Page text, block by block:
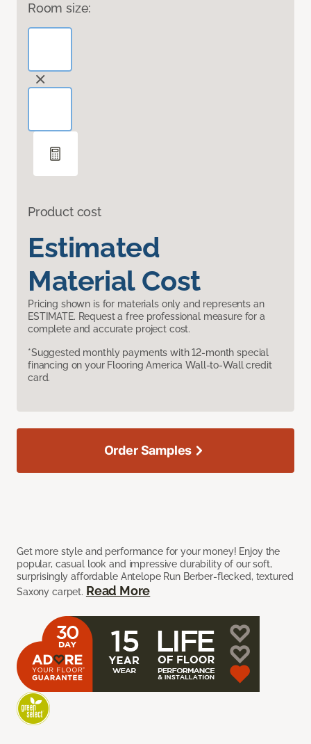
Room size:
Product cost
Estimated
Material Cost
Pricing shown is for materials only and represents an
ESTIMATE. Request a free professional measure for a
complete and accurate project cost.
*Suggested monthly payments with 12-month special
financing on your Flooring America Wall-to-Wall credit
card.
Get more style and performance for your money! Enjoy the
popular, casual look and impressive durability of our soft,
surprisingly affordable Antelope Run Berber-flecked, textured
Saxony carpet. Read More
Order Samples